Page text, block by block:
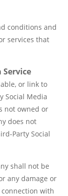
conditions and
services that
or link to
Social Media
not owned or
does not
Party Social
shall not be
any damage or
with